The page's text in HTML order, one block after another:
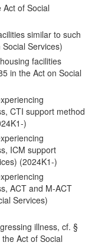
of Social
similar to such
Services)
facilities
in the Act on Social
CTI support method
)
ICM support
(2024K1-)
ACT and M-ACT
Services)
illness, cf. §
Act of Social